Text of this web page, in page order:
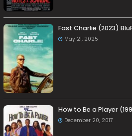
Fast Charlie (2023)
May 21, 2025
How to Be a Player
December 20, 2017